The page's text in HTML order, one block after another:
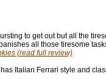
to get out but all the
all those tiresome
(read full review)
Italian Ferrari style and